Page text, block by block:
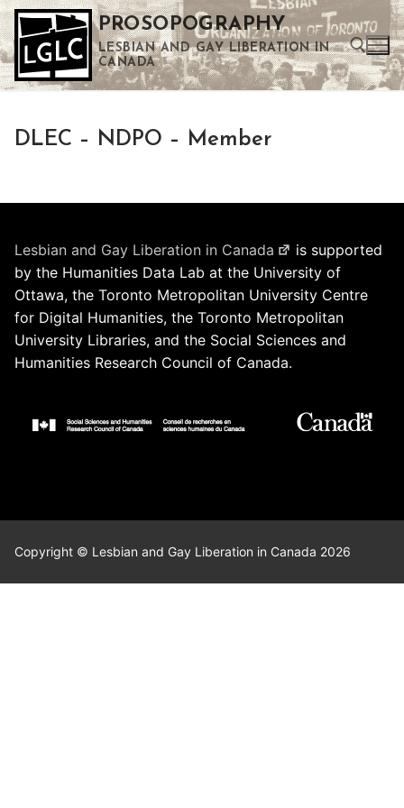
Skip
to
content
PROSOPOGRAPHY
LESBIAN AND GAY LIBERATION IN
CANADA
DLEC – NDPO – Member
Lesbian and Gay Liberation in Canada
is supported
by the Humanities Data Lab at the University of
Ottawa, the Toronto Metropolitan University Centre
for Digital Humanities, the Toronto Metropolitan
University Libraries, and the Social Sciences and
Humanities Research Council of Canada.
Copyright © Lesbian and Gay Liberation in Canada 2026